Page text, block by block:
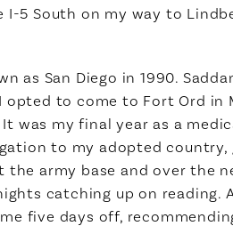
5 South on my way to
San Diego in 1990.
opted to come to Fort Ord
my final year as a
to my adopted
army base and over the
catching up on
five days off,